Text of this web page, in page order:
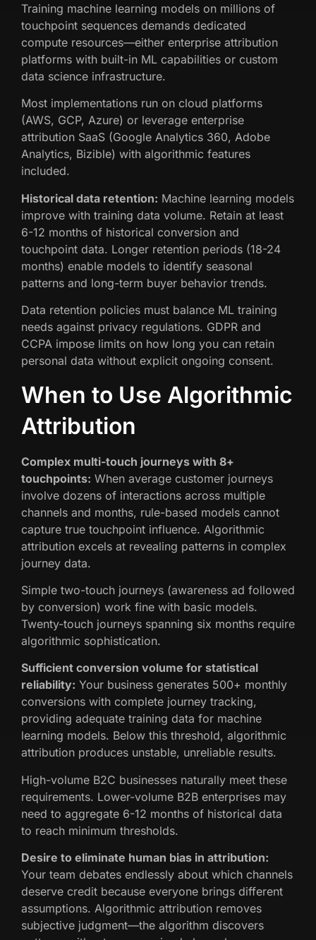
Training machine learning models on millions of
touchpoint sequences demands dedicated
compute resources—either enterprise attribution
platforms with built-in ML capabilities or custom
data science infrastructure.
Most implementations run on cloud platforms
(AWS, GCP, Azure) or leverage enterprise
attribution SaaS (Google Analytics 360, Adobe
Analytics, Bizible) with algorithmic features
included.
Historical data retention: Machine learning models
improve with training data volume. Retain at least
6-12 months of historical conversion and
touchpoint data. Longer retention periods (18-24
months) enable models to identify seasonal
patterns and long-term buyer behavior trends.
Data retention policies must balance ML training
needs against privacy regulations. GDPR and
CCPA impose limits on how long you can retain
personal data without explicit ongoing consent.
When to Use Algorithmic
Attribution
Complex multi-touch journeys with 8+
touchpoints: When average customer journeys
involve dozens of interactions across multiple
channels and months, rule-based models cannot
capture true touchpoint influence. Algorithmic
attribution excels at revealing patterns in complex
journey data.
Simple two-touch journeys (awareness ad followed
by conversion) work fine with basic models.
Twenty-touch journeys spanning six months require
algorithmic sophistication.
Sufficient conversion volume for statistical
reliability: Your business generates 500+ monthly
conversions with complete journey tracking,
providing adequate training data for machine
learning models. Below this threshold, algorithmic
attribution produces unstable, unreliable results.
High-volume B2C businesses naturally meet these
requirements. Lower-volume B2B enterprises may
need to aggregate 6-12 months of historical data
to reach minimum thresholds.
Desire to eliminate human bias in attribution:
Your team debates endlessly about which channels
deserve credit because everyone brings different
assumptions. Algorithmic attribution removes
subjective judgment—the algorithm discovers